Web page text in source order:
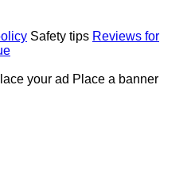
Safety tips Reviews for
your ad Place a banner